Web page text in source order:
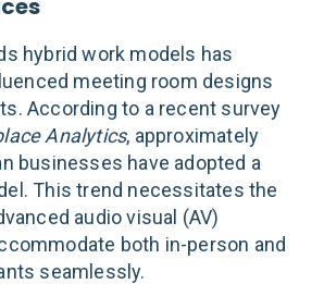
hybrid work models has
meeting room designs
According to a recent survey
Analytics, approximately
businesses have adopted a
This trend necessitates the
audio visual (AV)
both in-person and
seamlessly.